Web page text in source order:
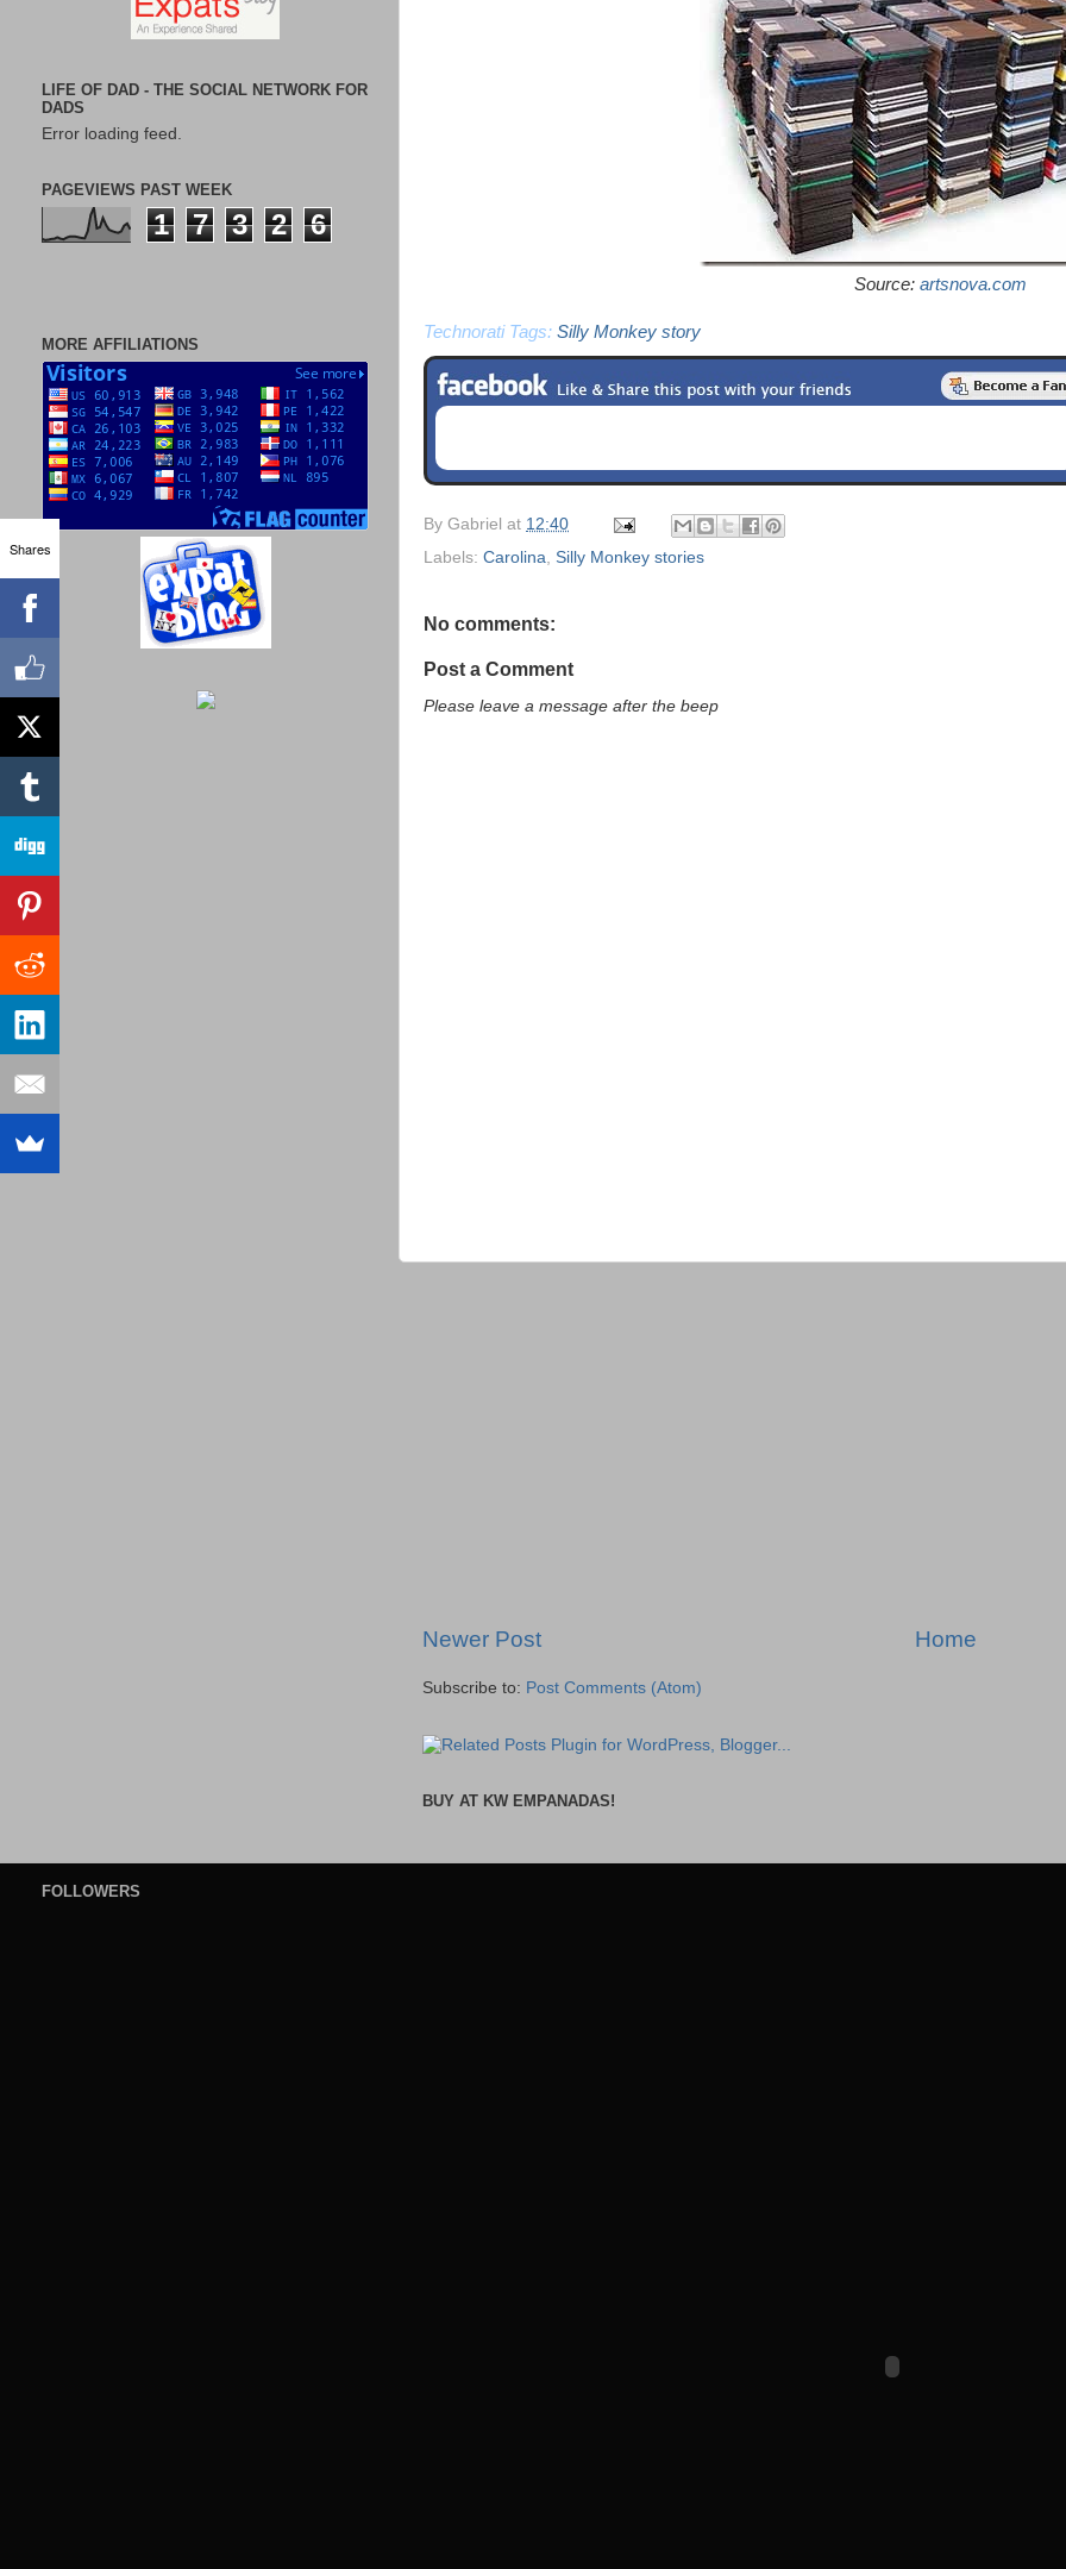
Source: artsnova.com
Technorati Tags: Silly Monkey story
By Gabriel at 12:40
Labels: Carolina Silly Monkey stories
No comments:
Post a Comment
Please leave a message after the beep
Newer Post Home
Subscribe to: Post Comments (Atom)
BUY AT KW EMPANADAS!
LIFE OF DAD - THE SOCIAL NETWORK FOR
DADS
Error loading feed.
PAGEVIEWS PAST WEEK
1 7 3 2 6
MORE AFFILIATIONS
FOLLOWERS
Shares